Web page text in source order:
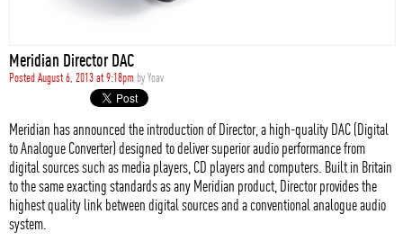
STYLE
Meridian Director DAC
Posted August 6, 2013 at 9:18pm byYoav
Meridian has announced the introduction of Director, a high-quality DAC (Digital
to Analogue Converter) designed to deliver superior audio performance from
digital sources such as media players, CD players and computers. Built in Britain
to the same exacting standards as any Meridian product, Director provides the
highest quality link between digital sources and a conventional analogue audio
system.